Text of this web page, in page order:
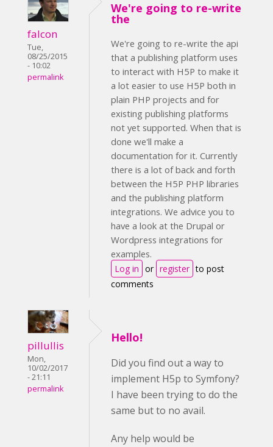
falcon
Tue,
08/25/2015
- 10:02
permalink
We're going to re-write
the
We're going to re-write the api
that a publishing platform uses
to interact with H5P to make it
a lot easier to use H5P both in
plain PHP projects and for
existing publishing platforms
not yet supported. When that is
done we'll make a
documentation for it. Currently
there is a lot of back and forth
between the H5P PHP libraries
and the publishing platform
integrations. We advice you to
have a look at the Drupal or
Wordpress integrations for
examples.
Log in or register to post
comments
pillullis
Mon,
10/02/2017
- 21:11
permalink
Hello!
Did you find out a way to
implement H5p to Symfony?
I have been trying to do the
same but to no avail.
Any help would be